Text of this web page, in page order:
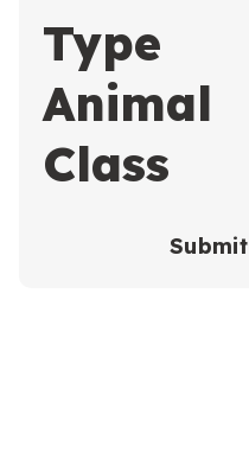
Type
Animal
Class
Submit